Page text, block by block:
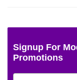
Signup For
Promotions